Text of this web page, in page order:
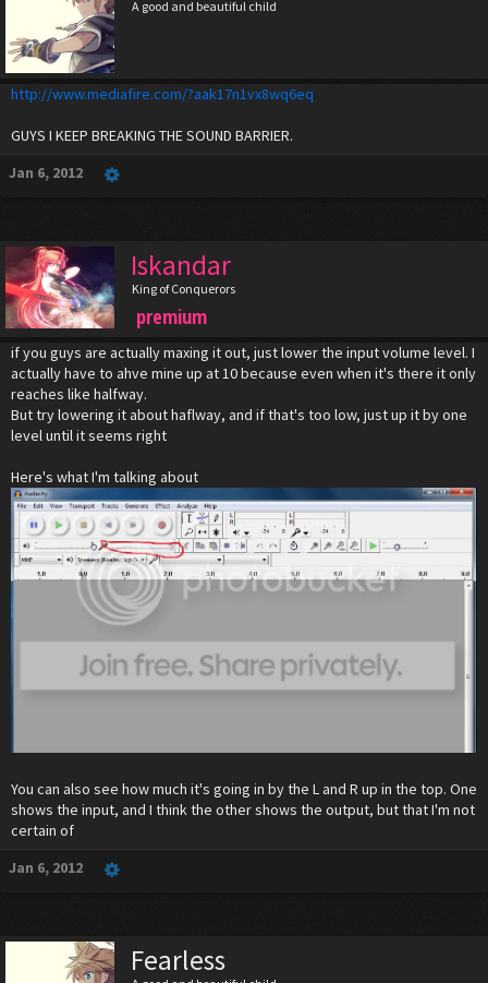
A good and beautiful child
http://www.mediafire.com/?aak17n1vx8wq6eq
GUYS I KEEP BREAKING THE SOUND BARRIER.
Jan 6, 2012
Iskandar
King of Conquerors
premium
if you guys are actually maxing it out, just lower the input volume level. I
actually have to ahve mine up at 10 because even when it's there it only
reaches like halfway.
But try lowering it about haflway, and if that's too low, just up it by one
level until it seems right
Here's what I'm talking about
You can also see how much it's going in by the L and R up in the top. One
shows the input, and I think the other shows the output, but that I'm not
certain of
Jan 6, 2012
Fearless